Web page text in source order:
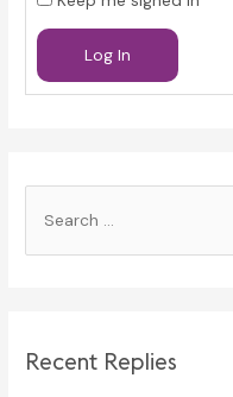
Log In
h
Recent Replies